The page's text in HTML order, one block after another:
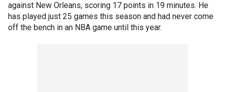
against New Orleans, scoring 17 points in 19 minutes. He
has played just 25 games this season and had never come
off the bench in an NBA game until this year.